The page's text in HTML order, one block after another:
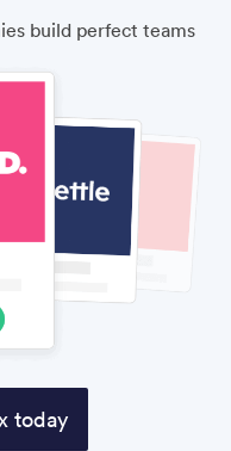
build perfect teams
today